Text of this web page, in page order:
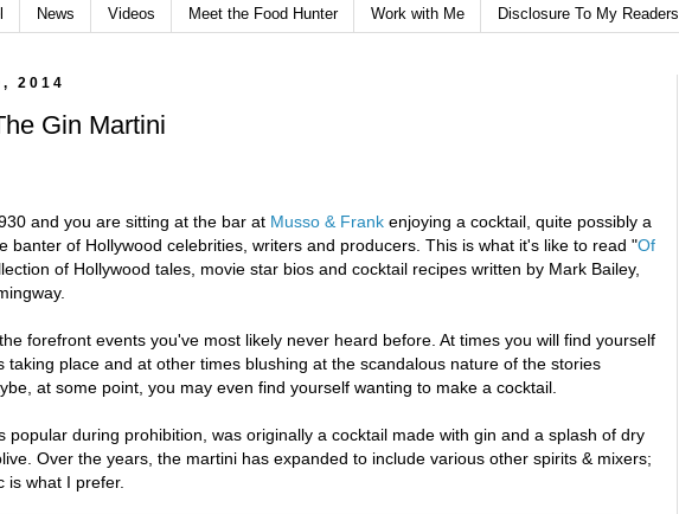
News Videos Meet the Food Hunter Work with Me Disclosure To My Readers
2014
Gin Martini
and you are sitting at the bar at Musso & Frank enjoying a cocktail, quite possibly a
banter of Hollywood celebrities, writers and producers. This is what it's like to read "Of
of Hollywood tales, movie star bios and cocktail recipes written by Mark Bailey,
forefront events you've most likely never heard before. At times you will find yourself
taking place and at other times blushing at the scandalous nature of the stories
at some point, you may even find yourself wanting to make a cocktail.
popular during prohibition, was originally a cocktail made with gin and a splash of dry
Over the years, the martini has expanded to include various other spirits & mixers;
is what I prefer.